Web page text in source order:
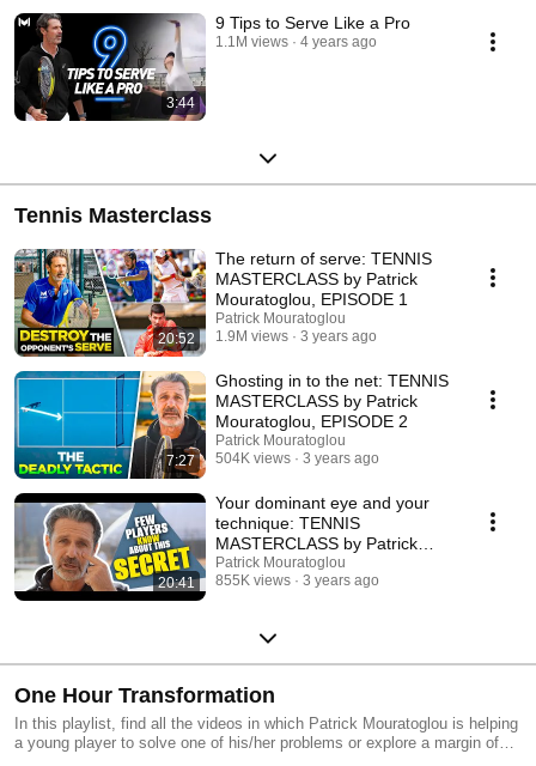
3:44
9 Tips to Serve Like a Pro
1.1M views 4 years ago
Tennis Masterclass
20:52
The return of serve: TENNIS
MASTERCLASS by Patrick
Mouratoglou, EPISODE 1
Patrick Mouratoglou
1.9M views
3 years ago
7:27
Ghosting in to the net: TENNIS
MASTERCLASS by Patrick
Mouratoglou, EPISODE 2
Patrick Mouratoglou
504K views
3 years ago
20:41
Your dominant eye and your
technique: TENNIS
MASTERCLASS by Patrick
Mouratoglou, EPISODE 3
Patrick Mouratoglou
855K views
3 years ago
One Hour Transformation
In this playlist, find all the videos in which Patrick Mouratoglou is helping
a young player to solve one of his/her problems or explore a margin of